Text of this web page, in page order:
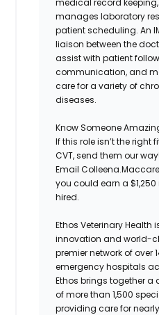
medical record
manages laboratory
patient scheduling. An
liaison between the
assist with patient
communication, and
care for a variety of
diseases.
Know Someone
If this role isn’t the right
CVT, send them our way!
Email
you could earn a $1,250
hired.
Ethos Veterinary Health
innovation and world-
premier network of over
emergency hospitals
Ethos brings together
of more than 1,500
providing care for